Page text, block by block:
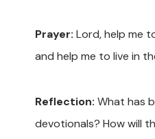
Prayer: Lord, help me
and help me to live in
Reflection: What has
devotionals? How will